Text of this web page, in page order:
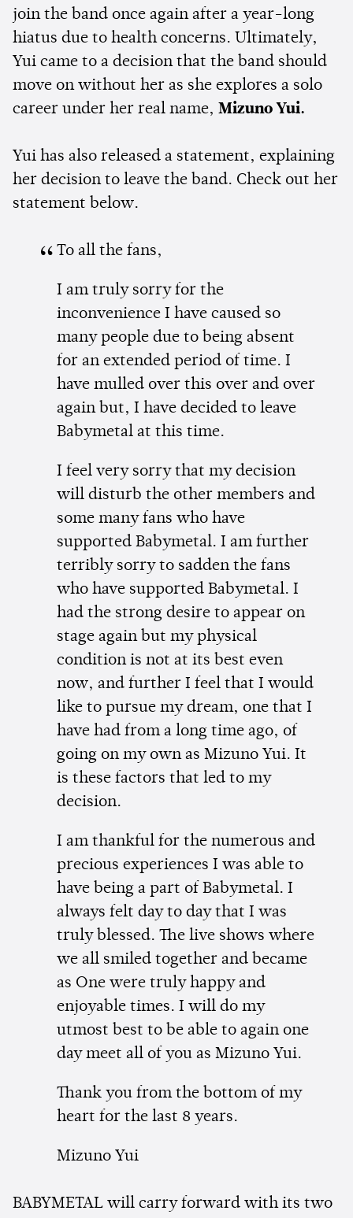
join the band once again after a year-long
hiatus due to health concerns. Ultimately,
Yui came to a decision that the band should
move on without her as she explores a solo
career under her real name, Mizuno Yui.
Yui has also released a statement, explaining
her decision to leave the band. Check out her
statement below.
To all the fans,
I am truly sorry for the
inconvenience I have caused so
many people due to being absent
for an extended period of time. I
have mulled over this over and over
again but, I have decided to leave
Babymetal at this time.
I feel very sorry that my decision
will disturb the other members and
some many fans who have
supported Babymetal. I am further
terribly sorry to sadden the fans
who have supported Babymetal. I
had the strong desire to appear on
stage again but my physical
condition is not at its best even
now, and further I feel that I would
like to pursue my dream, one that I
have had from a long time ago, of
going on my own as Mizuno Yui. It
is these factors that led to my
decision.
I am thankful for the numerous and
precious experiences I was able to
have being a part of Babymetal. I
always felt day to day that I was
truly blessed. The live shows where
we all smiled together and became
as One were truly happy and
enjoyable times. I will do my
utmost best to be able to again one
day meet all of you as Mizuno Yui.
Thank you from the bottom of my
heart for the last 8 years.
Mizuno Yui
BABYMETAL will carry forward with its two